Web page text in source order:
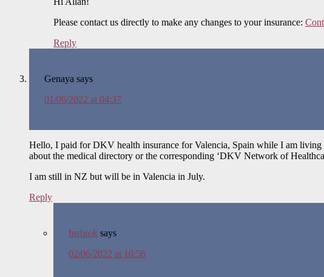
Please contact us directly to make any changes to your insurance:
Reply
Genaya says
01/06/2022 at 04:37
Hello, I paid for DKV health insurance for Valencia, Spain while I am
about the medical directory or the corresponding ‘DKV Network of
I am still in NZ but will be in Valencia in July.
Reply
Insbrok says
02/06/2022 at 10:56